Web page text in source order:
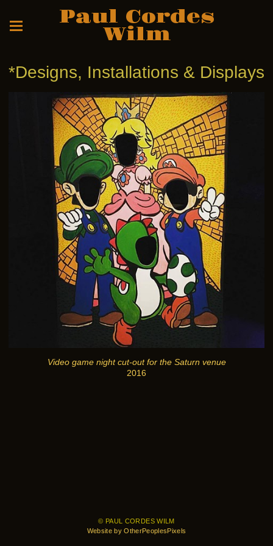
Paul Cordes
Wilm
*Designs, Installations & Displays
Video game night cut-out for the Saturn venue
2016
© PAUL CORDES WILM
Website by OtherPeoplesPixels